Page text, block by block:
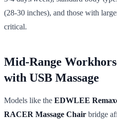
(28-30 inches), and those with
critical.
Mid-Range
with USB Massage
Models like the EDWLEE
RACER Massage Chair bridge